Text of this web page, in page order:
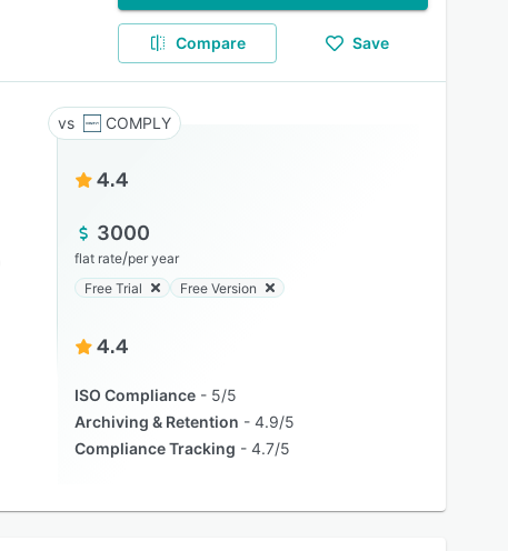
Compare Save
COMPLY
4.4
3000
flat rate/per year
Free Trial
Free Version
4.4
ISO Compliance
5/5
Archiving & Retention
4.9/5
Compliance Tracking
4.7/5